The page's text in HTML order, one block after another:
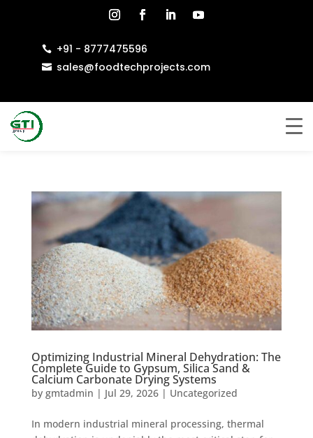
 +91 - 8777475596
 sales@foodtechprojects.com
Optimizing Industrial Mineral Dehydration: The
Complete Guide to Gypsum, Silica Sand &
Calcium Carbonate Drying Systems
by gmtadmin | Jul 29, 2026| Uncategorized
In modern industrial mineral processing, thermal